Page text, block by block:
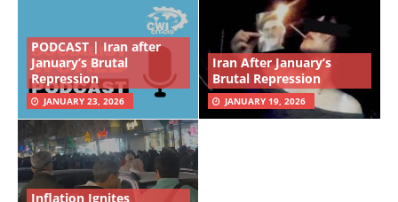
PODCAST | Iran after
January’s Brutal
Repression
JANUARY 23, 2026
Iran After January’s
Brutal Repression
JANUARY 19, 2026
Inflation Ignites